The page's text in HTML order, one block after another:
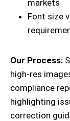
markets
Font size
Our Process:
high-res
compliance
highlighting
correction